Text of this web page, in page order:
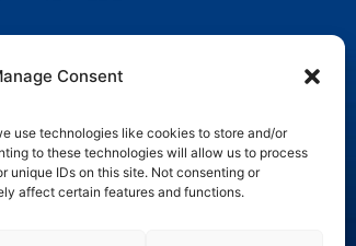
Consent
use technologies like cookies to store and/or
to these technologies will allow us to process
unique IDs on this site. Not consenting or
affect certain features and functions.